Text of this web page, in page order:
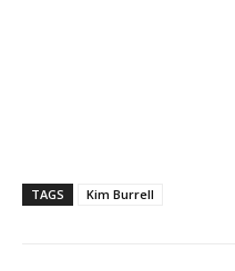
TAGS Kim Burrell